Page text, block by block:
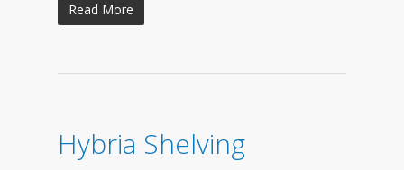
Read More
Hybria Shelving